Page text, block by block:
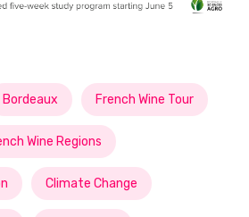
Bordeaux French Wine Tour
Wine Regions
Climate Change